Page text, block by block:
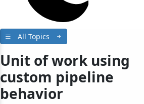
All Topics
Unit of work using
custom pipeline
behavior